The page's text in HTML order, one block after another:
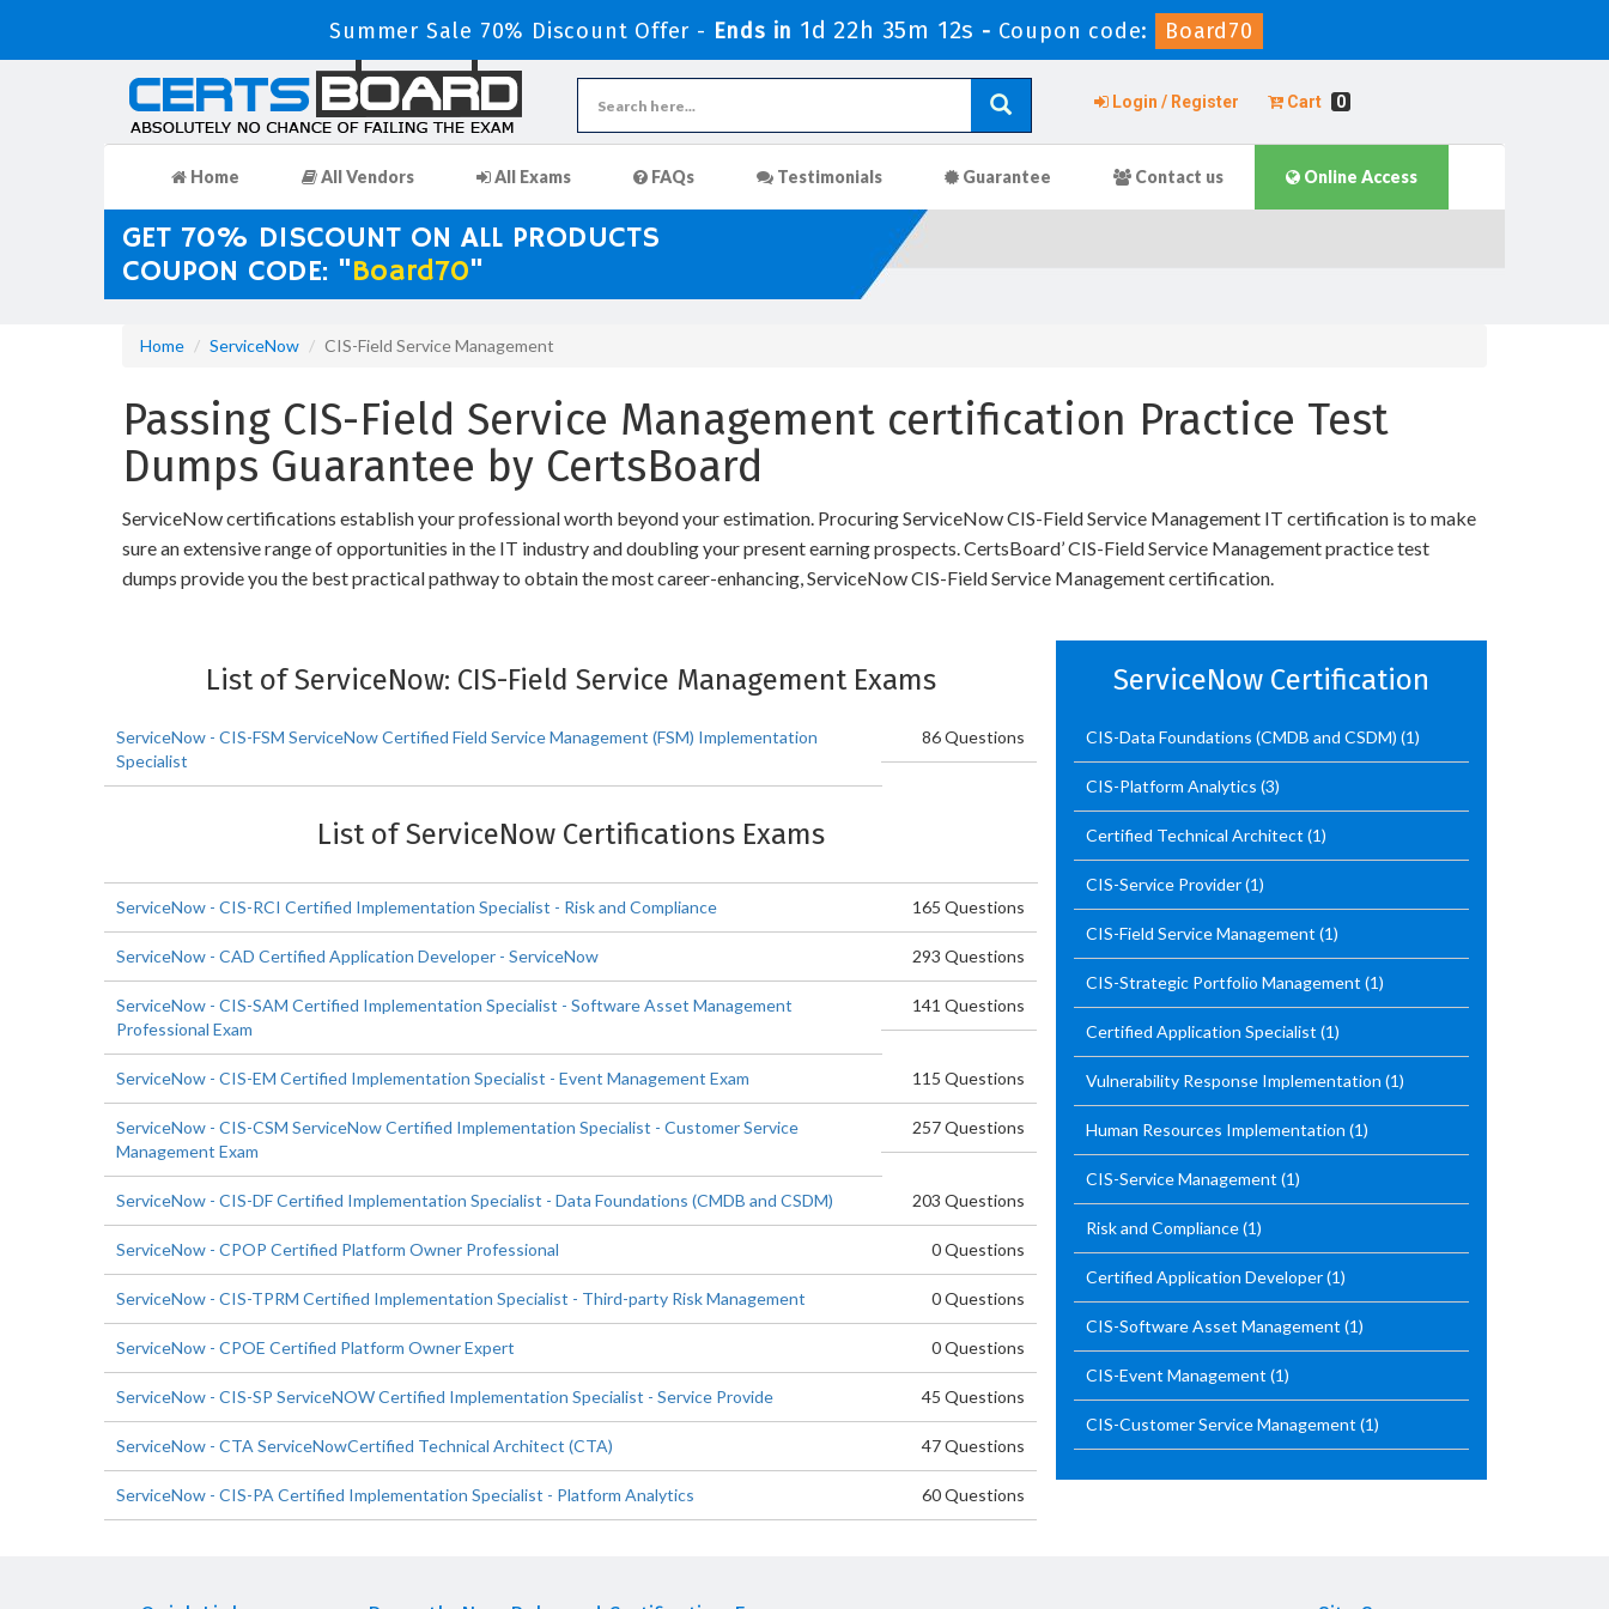
Summer Sale 70% Discount Offer - Ends in 1d 22h 35m 11s - Coupon code: Board70
Login / Register Cart 0
Home All Vendors All Exams FAQs Testimonials Guarantee Contact us Online Access
GET 70% DISCOUNT ON ALL PRODUCTS
COUPON CODE: "Board70"
Home ServiceNow CIS-Field Service Management
Passing CIS-Field Service Management certification Practice Test
Dumps Guarantee by CertsBoard
ServiceNow certifications establish your professional worth beyond your estimation. Procuring ServiceNow CIS-Field Service Management IT certification is to make
sure an extensive range of opportunities in the IT industry and doubling your present earning prospects. CertsBoard’ CIS-Field Service Management practice test
dumps provide you the best practical pathway to obtain the most career-enhancing, ServiceNow CIS-Field Service Management certification.
List of ServiceNow: CIS-Field Service Management Exams
ServiceNow - CIS-FSM ServiceNow Certified Field Service Management (FSM) Implementation
Specialist
86 Questions
List of ServiceNow Certifications Exams
ServiceNow - CIS-RCI Certified Implementation Specialist - Risk and Compliance 165 Questions
ServiceNow - CAD Certified Application Developer - ServiceNow 293 Questions
ServiceNow - CIS-SAM Certified Implementation Specialist - Software Asset Management
Professional Exam
141 Questions
ServiceNow - CIS-EM Certified Implementation Specialist - Event Management Exam 115 Questions
ServiceNow - CIS-CSM ServiceNow Certified Implementation Specialist - Customer Service
Management Exam
257 Questions
ServiceNow - CIS-DF Certified Implementation Specialist - Data Foundations (CMDB and CSDM) 203 Questions
ServiceNow - CPOP Certified Platform Owner Professional 0 Questions
ServiceNow - CIS-TPRM Certified Implementation Specialist - Third-party Risk Management 0 Questions
ServiceNow - CPOE Certified Platform Owner Expert 0 Questions
ServiceNow - CIS-SP ServiceNOW Certified Implementation Specialist - Service Provide 45 Questions
ServiceNow - CTA ServiceNowCertified Technical Architect (CTA) 47 Questions
ServiceNow - CIS-PA Certified Implementation Specialist - Platform Analytics 60 Questions
ServiceNow Certification
CIS-Data Foundations (CMDB and CSDM) (1)
CIS-Platform Analytics (3)
Certified Technical Architect (1)
CIS-Service Provider(1)
CIS-Field Service Management (1)
CIS-Strategic Portfolio Management (1)
Certified Application Specialist (1)
Vulnerability Response Implementation (1)
Human Resources Implementation (1)
CIS-Service Management (1)
Risk and Compliance(1)
Certified Application Developer(1)
CIS-Software Asset Management (1)
CIS-Event Management (1)
CIS-Customer Service Management (1)